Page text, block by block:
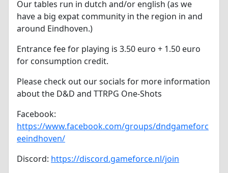
Our tables run in dutch and/or english (as we
have a big expat community in the region in and
around Eindhoven.)
Entrance fee for playing is 3.50 euro + 1.50 euro
for consumption credit.
Please check out our socials for more information
about the D&D and TTRPG One-Shots
Facebook:
https://www.facebook.com/groups/dndgameforc
eeindhoven/
Discord: https://discord.gameforce.nl/join